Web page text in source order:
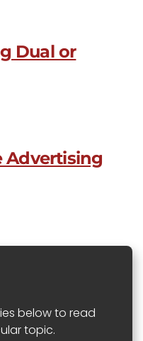
Dual or
Advertising
below to read
topic.